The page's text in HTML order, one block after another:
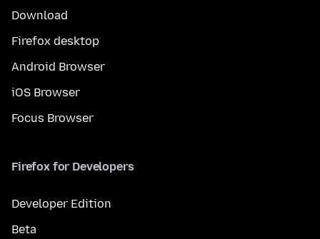
Download
Firefox desktop
Android Browser
iOS Browser
Focus Browser
Firefox for Developers
Developer Edition
Beta